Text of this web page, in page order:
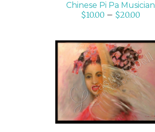
Chinese Pi Pa Musician
$10.00 – $20.00
ADD TO CART
/
DETAILS